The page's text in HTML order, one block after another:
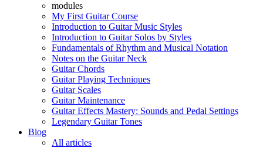
modules
My First Guitar Course
Introduction to Guitar Music Styles
Introduction to Guitar Solos by Styles
Fundamentals of Rhythm and Musical Notation
Notes on the Guitar Neck
Guitar Chords
Guitar Playing Techniques
Guitar Scales
Guitar Maintenance
Guitar Effects Mastery: Sounds and Pedal Settings
Legendary Guitar Tones
Blog
All articles